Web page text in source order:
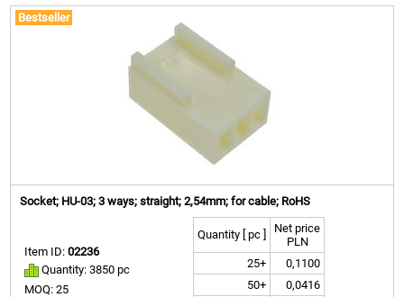
Bestseller
Socket; HU-03; 3 ways; straight; 2,54mm; for cable; RoHS
Item ID:02236
Quantity: 3850 pc
MOQ: 25
Quantity [ pc ]
Net price
PLN
25+
0,1100
50+
0,0416